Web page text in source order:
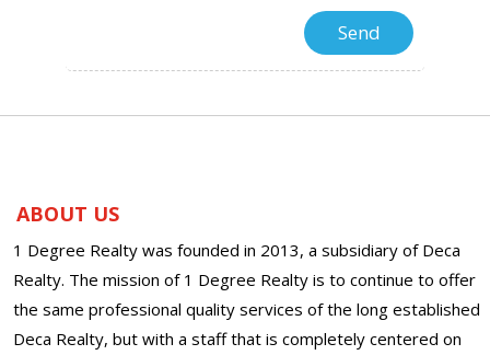
ABOUT US
1 Degree Realty was founded in 2013, a subsidiary of Deca
Realty. The mission of 1 Degree Realty is to continue to offer
the same professional quality services of the long established
Deca Realty, but with a staff that is completely centered on